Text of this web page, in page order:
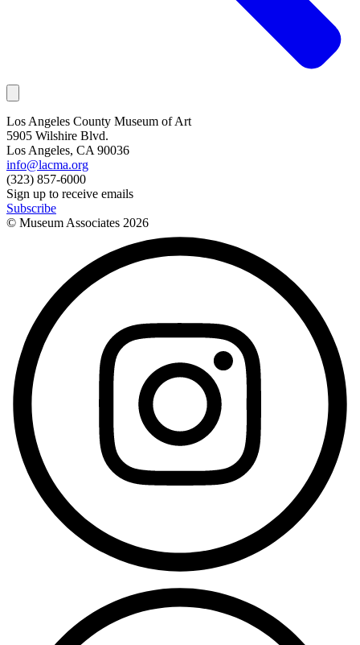
Los Angeles County Museum of Art
5905 Wilshire Blvd.
Los Angeles, CA 90036
info@lacma.org
(323) 857-6000
Sign up to receive emails
Subscribe
© Museum Associates 2026